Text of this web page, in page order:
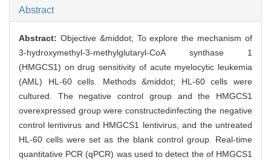
Abstract
Abstract: Objective &middot; To explore the mechanism of
3-hydroxymethyl-3-methylglutaryl-CoA synthase 1
(HMGCS1) on drug sensitivity of acute myelocytic leukemia
(AML) HL-60 cells. Methods &middot; HL-60 cells were
cultured. The negative control group and the HMGCS1
overexpressed group were constructedinfecting the negative
control lentivirus and HMGCS1 lentivirus, and the untreated
HL-60 cells were set as the blank control group. Real-time
quantitative PCR (qPCR) was used to detect the of HMGCS1